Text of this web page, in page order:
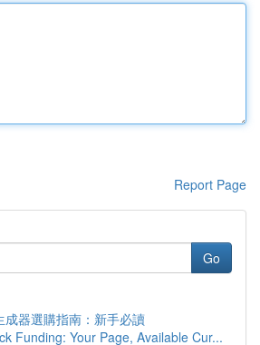
Report Page
Go
成器選購指南：新手必讀
Funding: Your Page, Available Cur...